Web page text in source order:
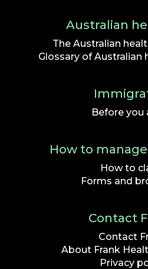
Australian
The Australian
Glossary of Australian
Before you
How to
How to
Forms and
Contact
Contact
About Frank
Privacy